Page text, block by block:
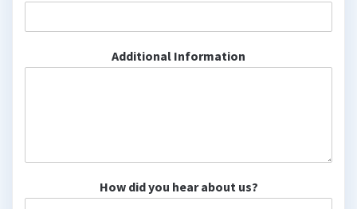
Additional Information
How did you hear about us?